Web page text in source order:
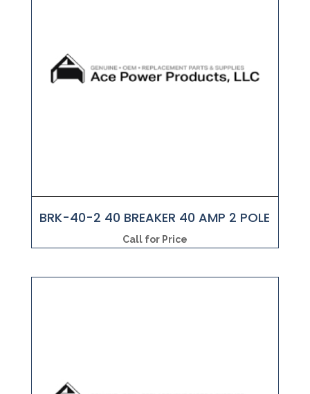
BRK-40-2 40 BREAKER 40 AMP 2 POLE
Call for Price